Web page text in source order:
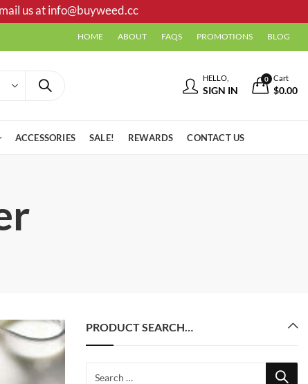
us atinfo@buyweed.cc
HOME ABOUT FAQS PROMOTIONS BLOG
HELLO,
SIGN IN
0 Cart
$0.00
ACCESSORIES SALE! REWARDS CONTACT US
PRODUCT SEARCH…